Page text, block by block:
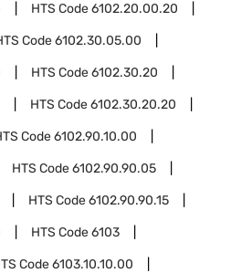
HTS Code6102.20.00.20
Code6102.30.05.00
HTS Code6102.30.20
HTS Code6102.30.20.20
Code6102.90.10.00
HTS Code6102.90.90.05
HTS Code6102.90.90.15
HTS Code6103
Code6103.10.10.00